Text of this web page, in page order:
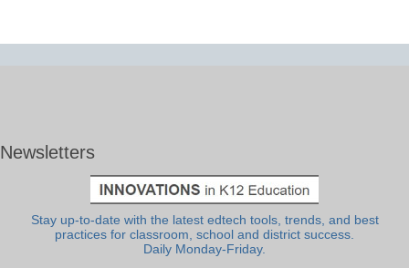
Newsletters
Stay up-to-date with the latest edtech tools, trends, and best
practices for classroom, school and district success.
Daily Monday-Friday.